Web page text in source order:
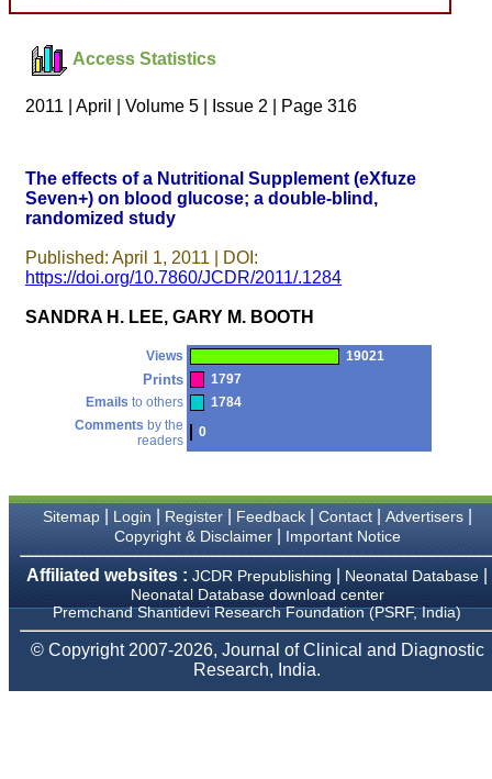
to be customer friendly,
which is quite unusual.I
was given your reference
by a colleague in
pathology,and was able to
particularly like to thank
the publication managers
and the Assistant Editor
article. I would also like to
thank you for adjusting the
money I paid initially into
payment for my modified
article,and refunding the
I wish all success to your
journal and look forward to
sending you any suitable
similar article in future"
Professor & Head,
Department of
Believers Church Medical
College,
Thiruvalla, Kerala
On Sep 2018
Access Statistics
2011 | April | Volume 5 | Issue 2 | Page 316
The effects of a Nutritional Supplement (eXfuze
Seven+) on blood glucose; a double-blind,
randomized study
Published: April 1, 2011 | DOI:
https://doi.org/10.7860/JCDR/2011/.1284
SANDRA H. LEE, GARY M. BOOTH
Views 19021
Prints
1797
Emails to others
1784
Comments by the
readers
0
Sitemap| Login Register| Feedback| Contact| Advertisers|
Copyright & Disclaimer| Important Notice
Affiliated websites : JCDR Prepublishing Neonatal Database
Neonatal Database download center
Premchand Shantidevi Research Foundation (PSRF, India)
© Copyright 2007-2026, Journal of Clinical and Diagnostic
Research, India.